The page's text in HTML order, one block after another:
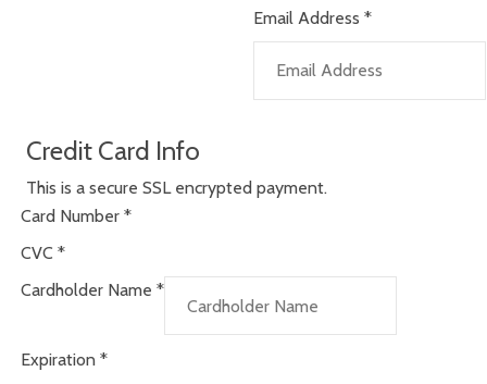
Email Address *
Credit Card Info
This is a secure SSL encrypted payment.
Card Number *
CVC *
Cardholder Name *
Expiration *